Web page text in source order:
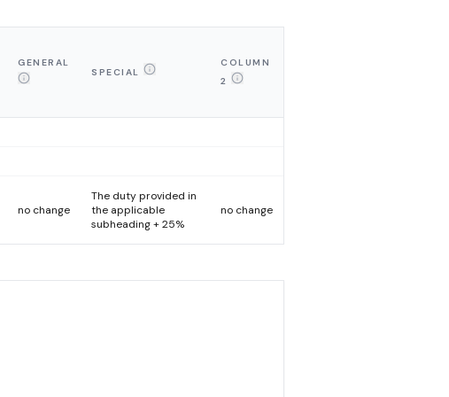
GENERAL
SPECIAL
COLUMN
2
no change
The duty provided in
the applicable
subheading + 25%
no change